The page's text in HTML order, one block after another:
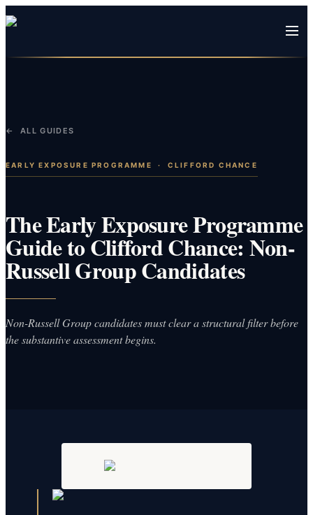
← ALL GUIDES
EARLY EXPOSURE PROGRAMME · CLIFFORD CHANCE
The Early Exposure Programme
Guide to Clifford Chance: Non-
Russell Group Candidates
Non-Russell Group candidates must clear a structural filter before
the substantive assessment begins.